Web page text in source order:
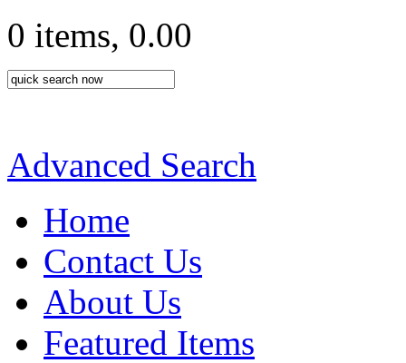
0 items, 0.00
Advanced Search
Home
Contact Us
About Us
Featured Items